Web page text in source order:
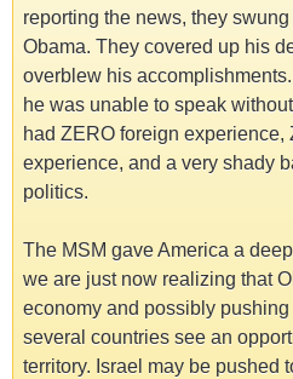
reporting the news, they
Obama. They covered up his
overblew his
he was unable to speak
had ZERO foreign experience,
experience, and a very shady
politics.
The MSM gave America a
we are just now realizing that
economy and possibly
several countries see an
territory. Israel may be pushed